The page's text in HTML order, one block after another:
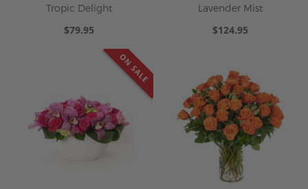
Tropic Delight
$79.95
Lavender Mist
$124.95
ON SALE